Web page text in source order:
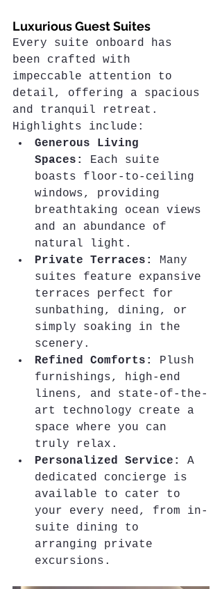
Luxurious Guest Suites
Every suite onboard has
been crafted with
impeccable attention to
detail, offering a spacious
and tranquil retreat.
Highlights include:
Generous Living
Spaces:
Each suite
boasts floor-to-ceiling
windows, providing
breathtaking ocean views
and an abundance of
natural light.
Private Terraces:
Many
suites feature expansive
terraces perfect for
sunbathing, dining, or
simply soaking in the
scenery.
Refined Comforts:
Plush
furnishings, high-end
linens, and state-of-the-
art technology create a
space where you can
truly relax.
Personalized Service:
A
dedicated concierge is
available to cater to
your every need, from in-
suite dining to
arranging private
excursions.